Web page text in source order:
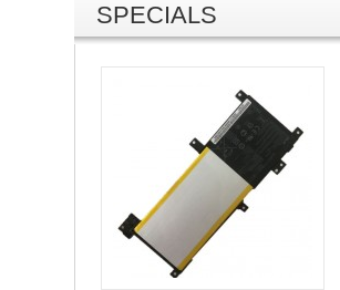
SPECIALS